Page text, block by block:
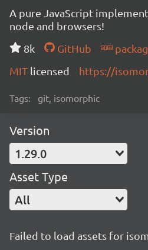
A pure JavaScript
node and browsers!
8k
GitHub
MIT licensed https://
Tags: git, isomorphic
Version
1.29.0
Asset Type
All
Failed to load assets for